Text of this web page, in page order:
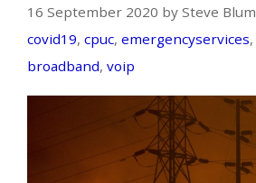
16 September 2020 by Steve Blum
covid19, cpuc, emergencyservices,
broadband, voip